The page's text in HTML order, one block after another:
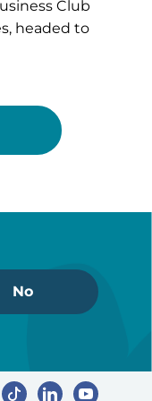
Club
headed to
No